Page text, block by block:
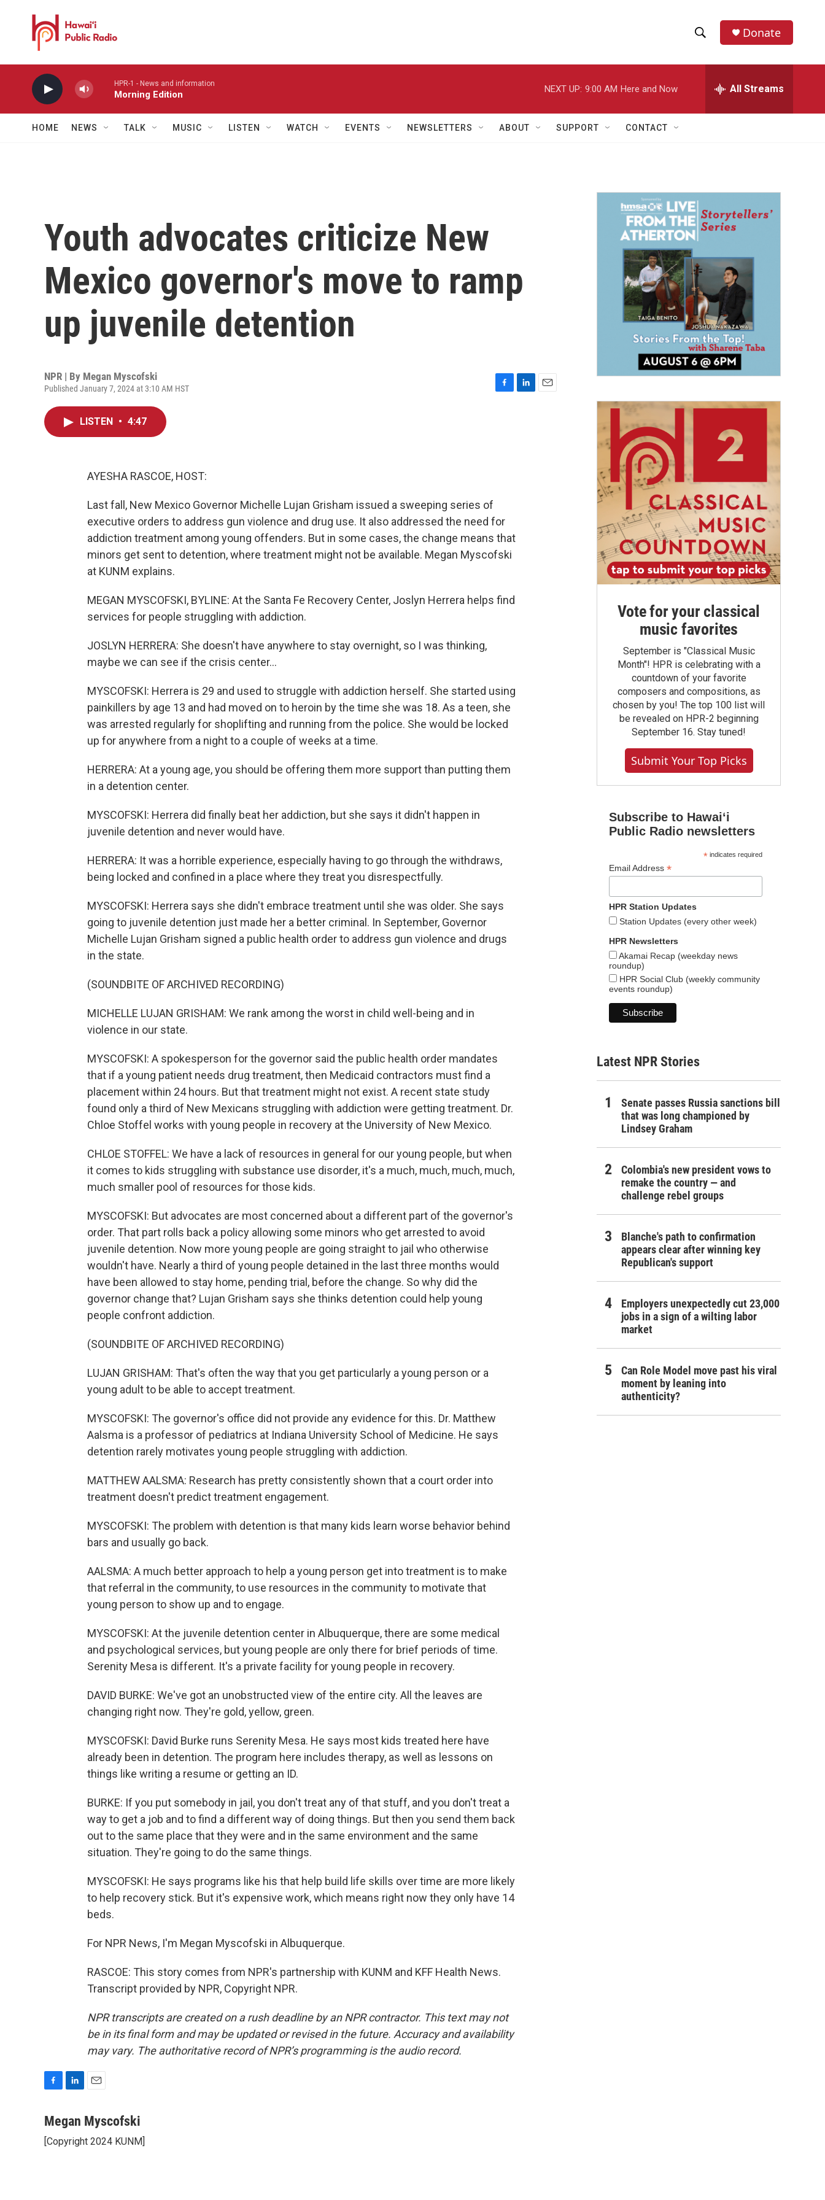
h
w
a
r
h
e
h
Donate
HPR-1 - News and information
Morning Edition
NEXT UP: 9:00 AM Here and Now All Streams
HOME NEWS TALK MUSIC LISTEN WATCH EVENTS NEWSLETTERS ABOUT SUPPORT CONTACT
Youth advocates criticize New
Mexico governor's move to ramp
up juvenile detention
NPR | By Megan Myscofski
Published January 7, 2024 at 3:10 AM HST
LISTEN • 4:47
AYESHA RASCOE, HOST:
Last fall, New Mexico Governor Michelle Lujan Grisham issued a sweeping series of
executive orders to address gun violence and drug use. It also addressed the need for
addiction treatment among young offenders. But in some cases, the change means that
minors get sent to detention, where treatment might not be available. Megan Myscofski
at KUNM explains.
MEGAN MYSCOFSKI, BYLINE: At the Santa Fe Recovery Center, Joslyn Herrera helps find
services for people struggling with addiction.
JOSLYN HERRERA: She doesn't have anywhere to stay overnight, so I was thinking,
maybe we can see if the crisis center...
MYSCOFSKI: Herrera is 29 and used to struggle with addiction herself. She started using
painkillers by age 13 and had moved on to heroin by the time she was 18. As a teen, she
was arrested regularly for shoplifting and running from the police. She would be locked
up for anywhere from a night to a couple of weeks at a time.
HERRERA: At a young age, you should be offering them more support than putting them
in a detention center.
MYSCOFSKI: Herrera did finally beat her addiction, but she says it didn't happen in
juvenile detention and never would have.
HERRERA: It was a horrible experience, especially having to go through the withdraws,
being locked and confined in a place where they treat you disrespectfully.
MYSCOFSKI: Herrera says she didn't embrace treatment until she was older. She says
going to juvenile detention just made her a better criminal. In September, Governor
Michelle Lujan Grisham signed a public health order to address gun violence and drugs
in the state.
(SOUNDBITE OF ARCHIVED RECORDING)
MICHELLE LUJAN GRISHAM: We rank among the worst in child well-being and in
violence in our state.
MYSCOFSKI: A spokesperson for the governor said the public health order mandates
that if a young patient needs drug treatment, then Medicaid contractors must find a
placement within 24 hours. But that treatment might not exist. A recent state study
found only a third of New Mexicans struggling with addiction were getting treatment. Dr.
Chloe Stoffel works with young people in recovery at the University of New Mexico.
CHLOE STOFFEL: We have a lack of resources in general for our young people, but when
it comes to kids struggling with substance use disorder, it's a much, much, much, much,
much smaller pool of resources for those kids.
MYSCOFSKI: But advocates are most concerned about a different part of the governor's
order. That part rolls back a policy allowing some minors who get arrested to avoid
juvenile detention. Now more young people are going straight to jail who otherwise
wouldn't have. Nearly a third of young people detained in the last three months would
have been allowed to stay home, pending trial, before the change. So why did the
governor change that? Lujan Grisham says she thinks detention could help young
people confront addiction.
(SOUNDBITE OF ARCHIVED RECORDING)
LUJAN GRISHAM: That's often the way that you get particularly a young person or a
young adult to be able to accept treatment.
MYSCOFSKI: The governor's office did not provide any evidence for this. Dr. Matthew
Aalsma is a professor of pediatrics at Indiana University School of Medicine. He says
detention rarely motivates young people struggling with addiction.
MATTHEW AALSMA: Research has pretty consistently shown that a court order into
treatment doesn't predict treatment engagement.
MYSCOFSKI: The problem with detention is that many kids learn worse behavior behind
bars and usually go back.
AALSMA: A much better approach to help a young person get into treatment is to make
that referral in the community, to use resources in the community to motivate that
young person to show up and to engage.
MYSCOFSKI: At the juvenile detention center in Albuquerque, there are some medical
and psychological services, but young people are only there for brief periods of time.
Serenity Mesa is different. It's a private facility for young people in recovery.
DAVID BURKE: We've got an unobstructed view of the entire city. All the leaves are
changing right now. They're gold, yellow, green.
MYSCOFSKI: David Burke runs Serenity Mesa. He says most kids treated here have
already been in detention. The program here includes therapy, as well as lessons on
things like writing a resume or getting an ID.
BURKE: If you put somebody in jail, you don't treat any of that stuff, and you don't treat a
way to get a job and to find a different way of doing things. But then you send them back
out to the same place that they were and in the same environment and the same
situation. They're going to do the same things.
MYSCOFSKI: He says programs like his that help build life skills over time are more likely
to help recovery stick. But it's expensive work, which means right now they only have 14
beds.
For NPR News, I'm Megan Myscofski in Albuquerque.
RASCOE: This story comes from NPR's partnership with KUNM and KFF Health News.
Transcript provided by NPR, Copyright NPR.
NPR transcripts are created on a rush deadline by an NPR contractor. This text may not
be in its final form and may be updated or revised in the future. Accuracy and availability
may vary. The authoritative record of NPR’s programming is the audio record.
c
b
n
k
e
a
l
Megan Myscofski
[Copyright 2024 KUNM]
Vote for your classical
music favorites
September is "Classical Music
Month"! HPR is celebrating with a
countdown of your favorite
composers and compositions, as
chosen by you! The top 100 list will
be revealed on HPR-2 beginning
September 16. Stay tuned!
Submit Your Top Picks
Subscribe to Hawaiʻi
Public Radio newsletters
*indicates required
Email Address *
HPR Station Updates
Station Updates (every other week)
HPR Newsletters
Akamai Recap (weekday news
roundup)
HPR Social Club (weekly community
events roundup)
Latest NPR Stories
Senate passes Russia sanctions bill
that was long championed by
Lindsey Graham
Colombia's new president vows to
remake the country — and
challenge rebel groups
Blanche's path to confirmation
appears clear after winning key
Republican's support
Employers unexpectedly cut 23,000
jobs in a sign of a wilting labor
market
Can Role Model move past his viral
moment by leaning into
authenticity?